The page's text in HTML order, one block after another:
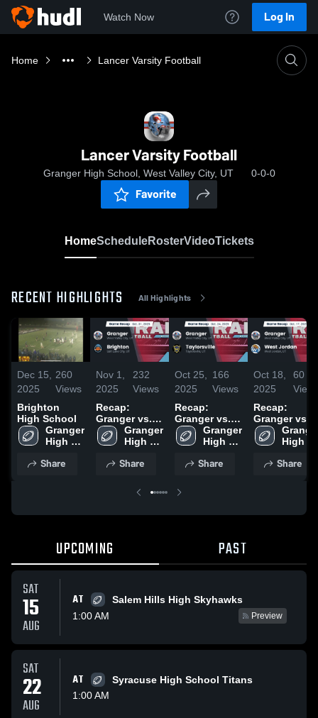
Watch Now Log In
Home Lancer Varsity Football
Lancer Varsity Football
Granger High School, West Valley City, UT 0-0-0
Favorite
HomeScheduleRosterVideoTickets
RECENT HIGHLIGHTS All Highlights
Dec 15,
2025
260
Views
Brighton
High School
Granger
High
Share
Nov 1,
2025
232
Views
Recap:
Granger vs.
Brighton
2025
Granger
High
Share
Oct 25,
2025
166
Views
Recap:
Granger vs.
Taylorsville
2025
Granger
High
Share
Oct 18,
2025
60
Recap:
Granger vs.
West Jordan
2025
High
Share
UPCOMING PAST
SAT
15
AUG
AT
Salem Hills High Skyhawks
1:00 AM
Preview
SAT
22
AUG
AT
Syracuse High School Titans
1:00 AM